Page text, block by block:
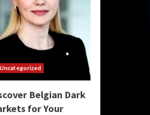
Uncategorized
Belgian Dark
for Your